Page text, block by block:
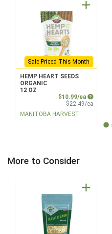
Sale Priced This Month
HEMP HEART SEEDS
ORGANIC
12 OZ
$10.99/ea Sale Price
$22.49/ea
MANITOBA HARVEST
More to Consider